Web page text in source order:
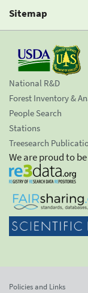
Sitemap
National R&D
Forest Inventory &
People Search
Stations
Treesearch
We are proud to
Policies and Links